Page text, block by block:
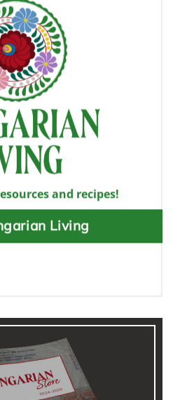
and recipes!
Living